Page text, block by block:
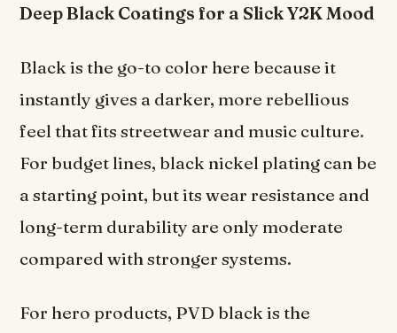
Deep Black Coatings for a Slick Y2K Mood
Black is the go-to color here because it
instantly gives a darker, more rebellious
feel that fits streetwear and music culture.
For budget lines, black nickel plating can be
a starting point, but its wear resistance and
long-term durability are only moderate
compared with stronger systems.
For hero products, PVD black is the